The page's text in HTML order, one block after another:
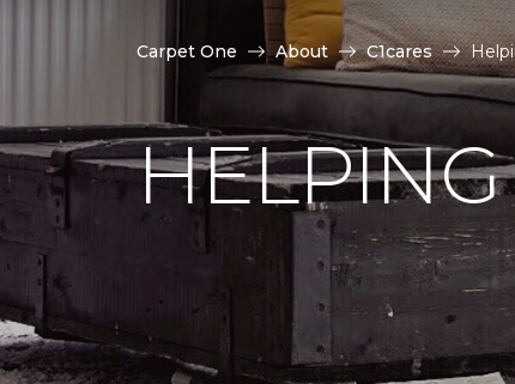
Carpet One About C1cares